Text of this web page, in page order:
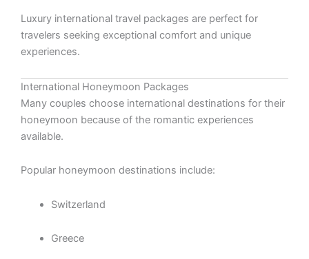
Luxury international travel packages are perfect for
travelers seeking exceptional comfort and unique
experiences.
International Honeymoon Packages
Many couples choose international destinations for their
honeymoon because of the romantic experiences
available.
Popular honeymoon destinations include:
Switzerland
Greece